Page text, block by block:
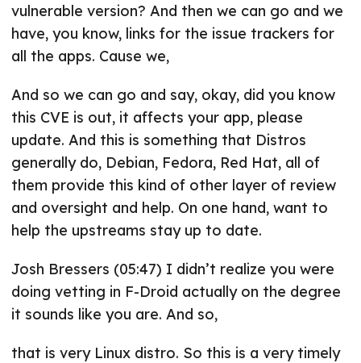
vulnerable version? And then we can go and we
have, you know, links for the issue trackers for
all the apps. Cause we,
And so we can go and say, okay, did you know
this CVE is out, it affects your app, please
update. And this is something that Distros
generally do, Debian, Fedora, Red Hat, all of
them provide this kind of other layer of review
and oversight and help. On one hand, want to
help the upstreams stay up to date.
Josh Bressers (05:47) I didn’t realize you were
doing vetting in F-Droid actually on the degree
it sounds like you are. And so,
that is very Linux distro. So this is a very timely